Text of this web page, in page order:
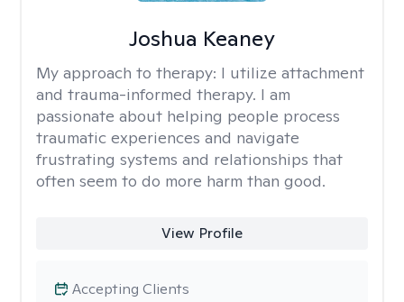
Joshua Keaney
My approach to therapy: I utilize attachment
and trauma-informed therapy. I am
passionate about helping people process
traumatic experiences and navigate
frustrating systems and relationships that
often seem to do more harm than good.
View Profile
Accepting Clients